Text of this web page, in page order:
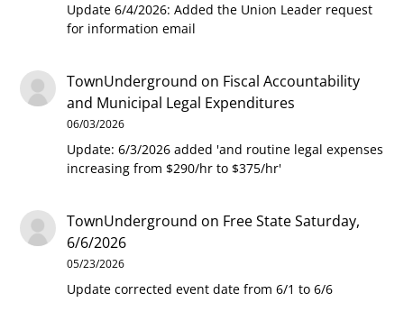
Update 6/4/2026: Added the Union Leader request
for information email
TownUnderground on Fiscal Accountability
and Municipal Legal Expenditures
06/03/2026
Update: 6/3/2026 added 'and routine legal expenses
increasing from $290/hr to $375/hr'
TownUnderground on Free State Saturday,
6/6/2026
05/23/2026
Update corrected event date from 6/1 to 6/6